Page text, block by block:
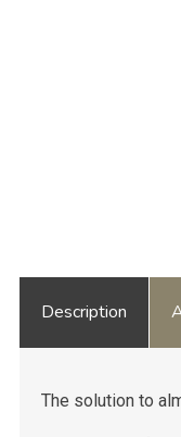
Description
The solution to